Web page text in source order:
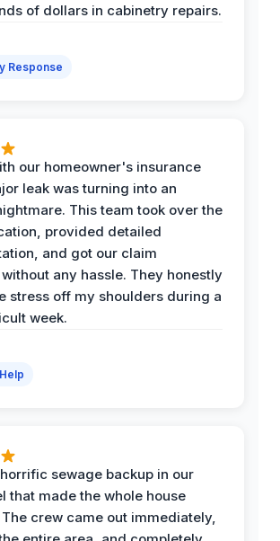
of dollars in cabinetry repairs.
Response
our homeowner's insurance
leak was turning into an
This team took over the
provided detailed
and got our claim
any hassle. They honestly
stress off my shoulders during a
week.
sewage backup in our
that made the whole house
crew came out immediately,